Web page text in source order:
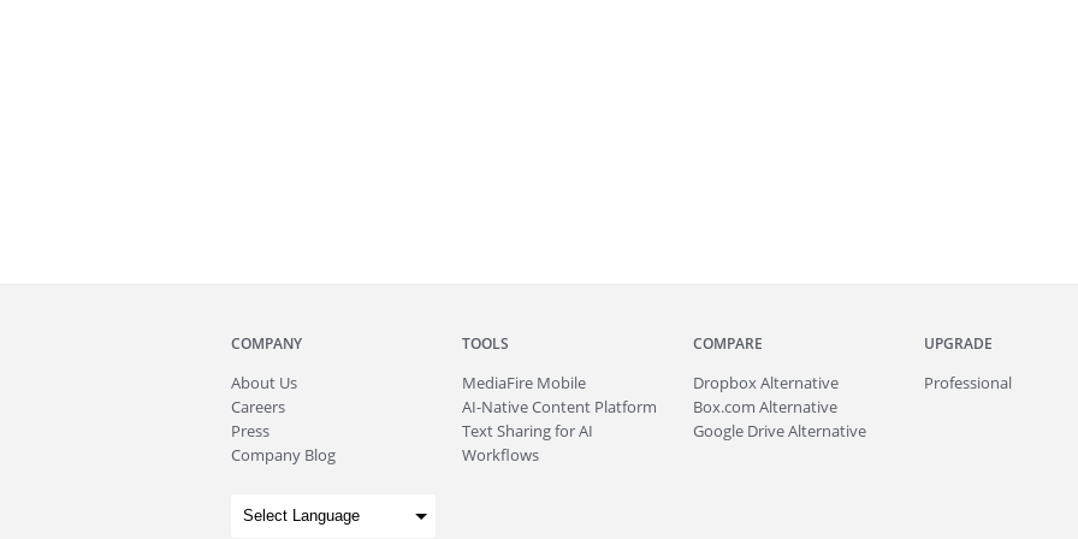
COMPANY
About Us
Careers
Press
Company Blog
TOOLS
MediaFire Mobile
AI-Native Content Platform
Text Sharing for AI
Workflows
COMPARE
Dropbox Alternative
Box.com Alternative
Google Drive Alternative
UPGRADE
Professional